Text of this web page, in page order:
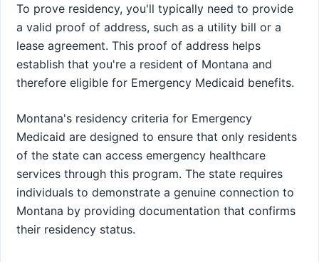
To prove residency, you'll typically need to provide
a valid proof of address, such as a utility bill or a
lease agreement. This proof of address helps
establish that you're a resident of Montana and
therefore eligible for Emergency Medicaid benefits.
Montana's residency criteria for Emergency
Medicaid are designed to ensure that only residents
of the state can access emergency healthcare
services through this program. The state requires
individuals to demonstrate a genuine connection to
Montana by providing documentation that confirms
their residency status.